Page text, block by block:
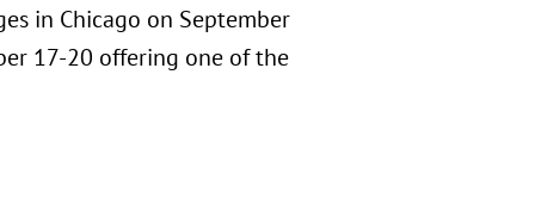
in Chicago on September
17-20 offering one of the